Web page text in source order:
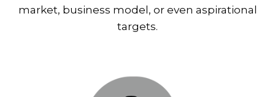
market, business model, or even aspirational
targets.